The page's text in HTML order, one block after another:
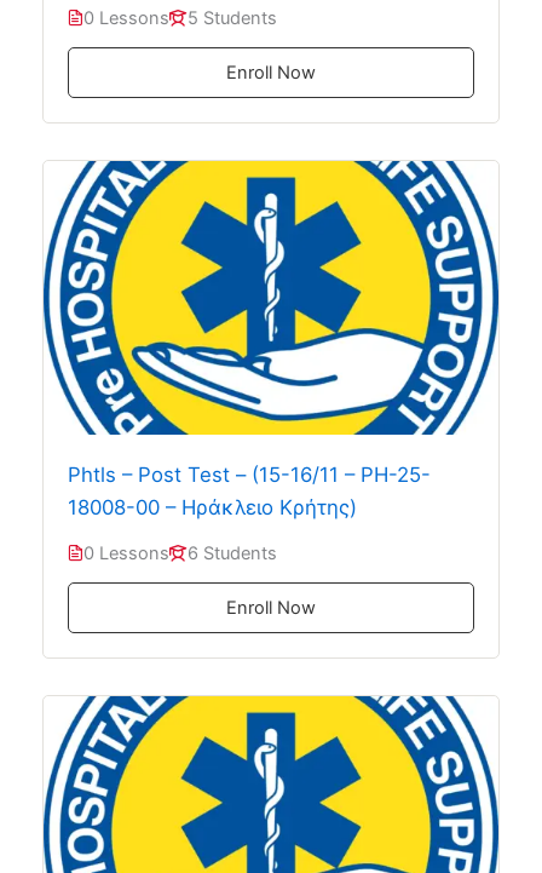
0 Lessons 5 Students
Enroll Now
Phtls – Post Test – (15-16/11 – PH-25-
18008-00 – Ηράκλειο Κρήτης)
0 Lessons 6 Students
Enroll Now